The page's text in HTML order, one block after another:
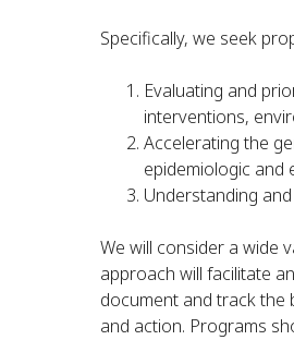
Specifically, we seek
Evaluating and
interventions,
Accelerating the
epidemiologic and
Understanding
We will consider a wide
approach will facilitate
document and track the
and action. Programs